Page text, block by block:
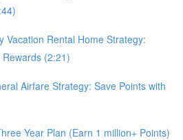
Vacation Rental Home Strategy:
(2:21)
Airfare Strategy: Save Points with
Year Plan (Earn 1 million+ Points)